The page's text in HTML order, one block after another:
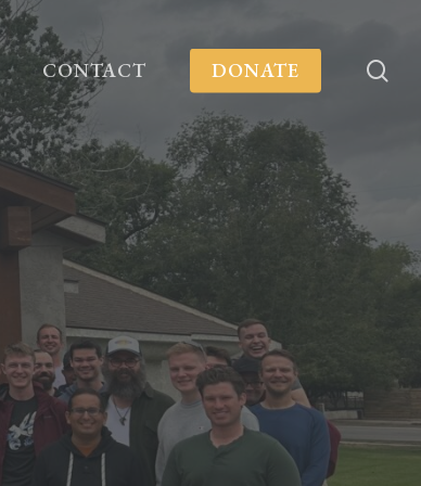
CONTACT DONATE